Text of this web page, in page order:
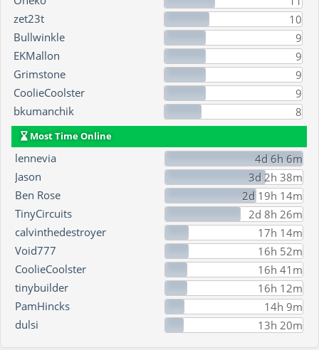
zet23t
10
Bullwinkle
9
EKMallon
9
Grimstone
9
CoolieCoolster
9
bkumanchik
8
Most Time Online
lennevia
4d 6h 6m
Jason
3d 2h 38m
Ben Rose
2d 19h 14m
TinyCircuits
2d 8h 26m
calvinthedestroyer
17h 14m
Void777
16h 52m
CoolieCoolster
16h 41m
tinybuilder
16h 12m
PamHincks
14h 9m
dulsi
13h 20m